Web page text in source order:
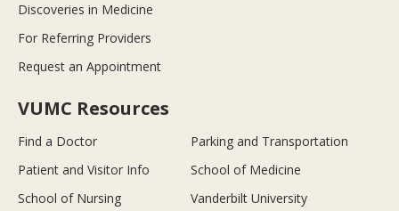
Discoveries in Medicine
For Referring Providers
Request an Appointment
VUMC Resources
Find a Doctor
Parking and Transportation
Patient and Visitor Info
School of Medicine
School of Nursing
Vanderbilt University